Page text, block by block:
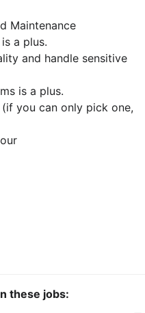
Maintenance
a plus.
and handle sensitive
is a plus.
you can only pick one,
these jobs: